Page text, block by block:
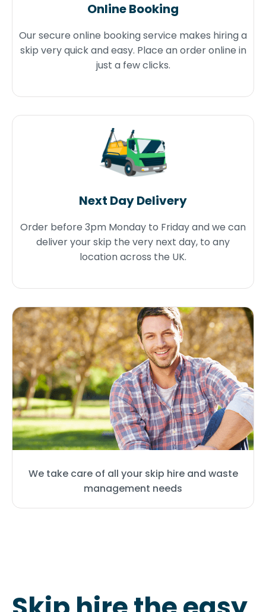
We take care of all your skip hire and waste
management needs
Online Booking
Our secure online booking service makes hiring a
skip very quick and easy. Place an order online in
just a few clicks.
Next Day Delivery
Order before 3pm Monday to Friday and we can
deliver your skip the very next day, to any
location across the UK.